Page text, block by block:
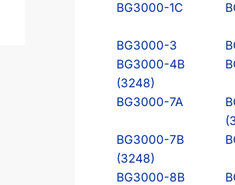
BG3000-1C
BG3000-3
BG3000-4B
(3248)
BG3000-7A
BG3000-7B
(3248)
BG3000-8B